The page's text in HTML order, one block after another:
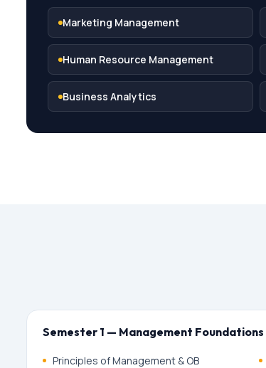
Marketing Management
Human Resource Management
Business Analytics
Semester 1 — Management Foundations
Principles of Management & OB